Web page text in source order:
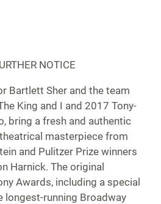
NOTICE
Bartlett Sher and the team
King and I and 2017 Tony-
bring a fresh and authentic
masterpiece from
and Pulitzer Prize winners
Harnick. The original
Awards, including a special
longest-running Broadway